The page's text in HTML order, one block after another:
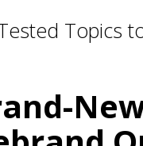
Topics